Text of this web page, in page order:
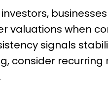
valuations when
signals
consider